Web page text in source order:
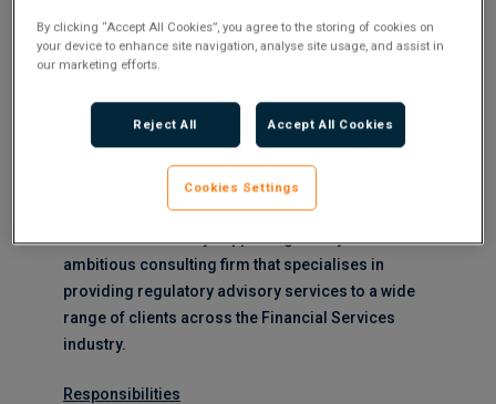
Permanent
Flexible Working:Hybrid
ambitious consulting firm that specialises in
providing regulatory advisory services to a wide
range of clients across the Financial Services
industry.
Responsibilities
By clicking “Accept All Cookies”, you agree to the storing of cookies on
your device to enhance site navigation, analyse site usage, and assist in
our marketing efforts.
Reject All Accept All Cookies
Cookies Settings